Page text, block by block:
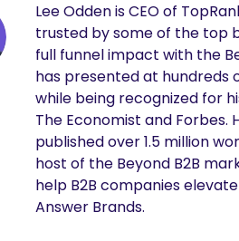
Lee Odden is CEO of
trusted by some of the top
full funnel impact with the
has presented at
while being recognized for
The Economist and Forbes.
published over 1.5 million
host of the Beyond B2B
help B2B companies
Answer Brands.